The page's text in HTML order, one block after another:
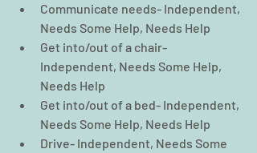
Communicate needs- Independent,
Needs Some Help, Needs Help
Get into/out of a chair-
Independent, Needs Some Help,
Needs Help
Get into/out of a bed- Independent,
Needs Some Help, Needs Help
Drive- Independent, Needs Some